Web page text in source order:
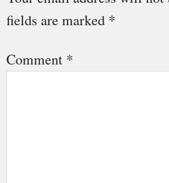
fields are marked *
Comment *